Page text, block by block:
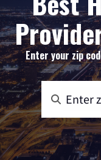
Enter your zip